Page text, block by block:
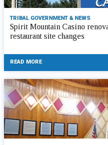
TRIBAL GOVERNMENT & NEWS
Spirit Mountain Casino
restaurant site changes
READ MORE